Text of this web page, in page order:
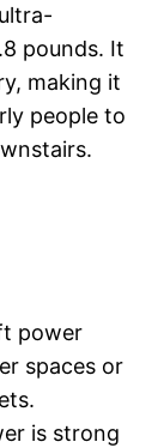
pounds. It
making it
people to
power
spaces or
is strong